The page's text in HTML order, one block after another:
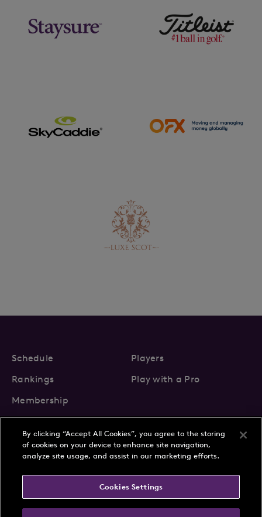
Schedule
Players
Rankings
Play with a Pro
Membership
About Us
News
FAQs
By clicking “Accept All Cookies”, you agree to the storing
of cookies on your device to enhance site navigation,
analyze site usage, and assist in our marketing efforts.
Cookies Settings